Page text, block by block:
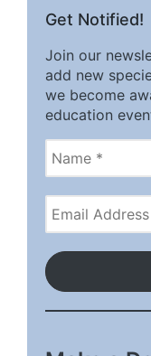
Get Notified!
Join our
add new
we become
education